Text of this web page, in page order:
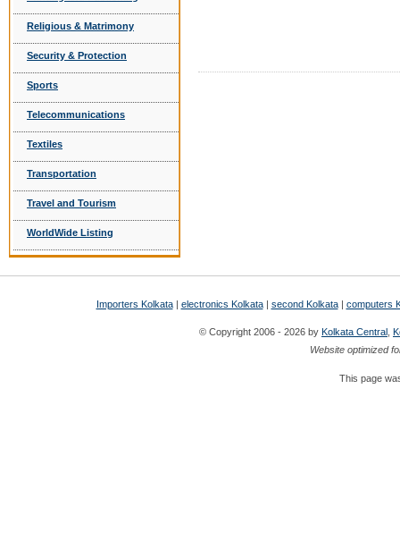
Religious & Matrimony
Security & Protection
Sports
Telecommunications
Textiles
Transportation
Travel and Tourism
WorldWide Listing
Importers Kolkata| electronics Kolkata| second Kolkata| computers
© Copyright 2006 - 2026 by Kolkata Central
Website optimized
This page